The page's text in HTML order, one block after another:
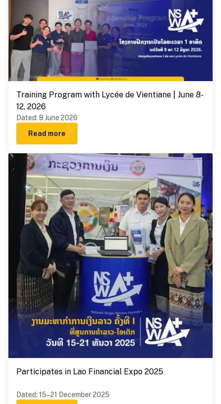
Training Program with Lycée de Vientiane | June 8-
12, 2026
Dated: 8 June 2026
Read more
Participates in Lao Financial Expo 2025
Dated: 15–21 December 2025